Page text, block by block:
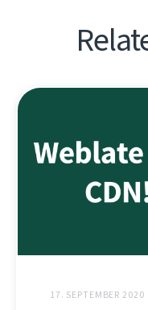
17. SEPTEMBER 2020